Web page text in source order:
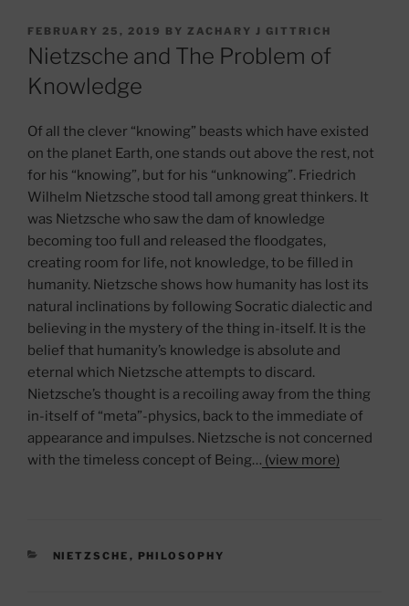
POSTED
ON
FEBRUARY 25, 2019 BY ZACHARY J GITTRICH
Nietzsche and The Problem of
Knowledge
Of all the clever “knowing” beasts which have existed
on the planet Earth, one stands out above the rest, not
for his “knowing”, but for his “unknowing”. Friedrich
Wilhelm Nietzsche stood tall among great thinkers. It
was Nietzsche who saw the dam of knowledge
becoming too full and released the floodgates,
creating room for life, not knowledge, to be filled in
humanity. Nietzsche shows how humanity has lost its
natural inclinations by following Socratic dialectic and
believing in the mystery of the thing in-itself. It is the
belief that humanity’s knowledge is absolute and
eternal which Nietzsche attempts to discard.
Nietzsche’s thought is a recoiling away from the thing
in-itself of “meta”-physics, back to the immediate of
appearance and impulses. Nietzsche is not concerned
with the timeless concept of Being… (view more)
CATEGORIES
NIETZSCHE , PHILOSOPHY